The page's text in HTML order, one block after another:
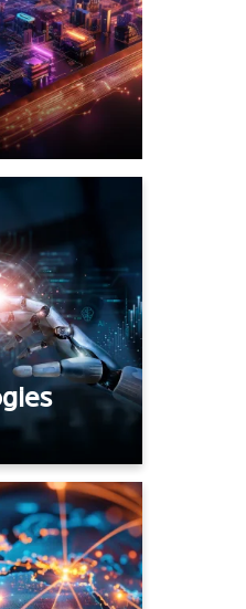
WAN, SDN
Zero Trust
5G, SASE
DIA
Cloud